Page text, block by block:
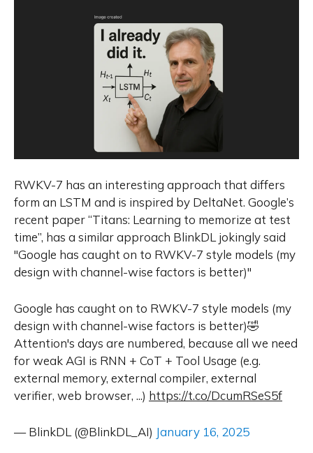
RWKV-7 has an interesting approach that differs
form an LSTM and is inspired by DeltaNet. Google’s
recent paper “Titans: Learning to memorize at test
time”, has a similar approach BlinkDL jokingly said
"Google has caught on to RWKV-7 style models (my
design with channel-wise factors is better)"
Google has caught on to RWKV-7 style models (my
design with channel-wise factors is better)🤣
Attention's days are numbered, because all we need
for weak AGI is RNN + CoT + Tool Usage (e.g.
external memory, external compiler, external
verifier, web browser, ...) https://t.co/DcumRSeS5f
— BlinkDL (@BlinkDL_AI) January 16, 2025